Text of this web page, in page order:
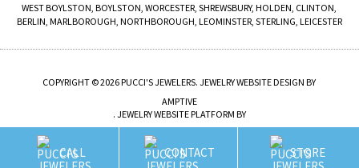
WEST BOYLSTON, BOYLSTON, WORCESTER, SHREWSBURY, HOLDEN, CLINTON,
BERLIN, MARLBOROUGH, NORTHBOROUGH, LEOMINSTER, STERLING, LEICESTER
COPYRIGHT © 2026 PUCCI'S JEWELERS. JEWELRY WEBSITE DESIGN BY
AMPTIVE
. JEWELRY WEBSITE PLATFORM BY
BUILD.SHOP
SITE MAP
CALL CONTACT STORE